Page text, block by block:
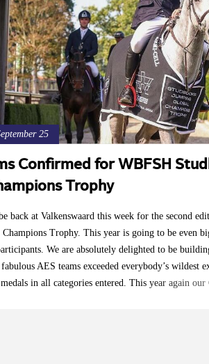
25
Confirmed for WBFSH
Trophy
back at Valkenswaard this week for the second
Trophy. This year is going to be even
We are absolutely delighted to be
AES teams exceeded everybody’s wildest
in all categories entered. This year again our
country. We are very proud to introduce our
days as we will be giving our updates from